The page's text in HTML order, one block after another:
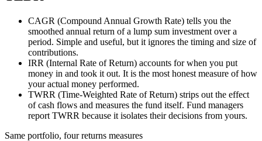
CAGR (Compound Annual Growth Rate) tells you the
smoothed annual return of a lump sum investment over a
period. Simple and useful, but it ignores the timing and size of
contributions.
IRR (Internal Rate of Return) accounts for when you put
money in and took it out. It is the most honest measure of how
your actual money performed.
TWRR (Time-Weighted Rate of Return) strips out the effect
of cash flows and measures the fund itself. Fund managers
report TWRR because it isolates their decisions from yours.
Same portfolio, four returns measures